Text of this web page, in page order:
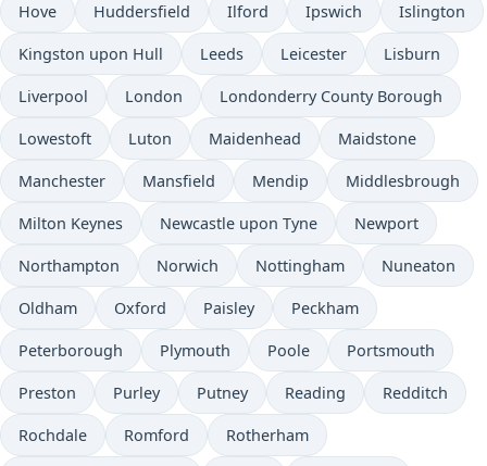
Hove Huddersfield Ilford Ipswich Islington
Kingston upon Hull Leeds Leicester Lisburn
Liverpool London Londonderry County Borough
Lowestoft Luton Maidenhead Maidstone
Manchester Mansfield Mendip Middlesbrough
Milton Keynes Newcastle upon Tyne Newport
Northampton Norwich Nottingham Nuneaton
Oldham Oxford Paisley Peckham
Peterborough Plymouth Poole Portsmouth
Preston Purley Putney Reading Redditch
Rochdale Romford Rotherham